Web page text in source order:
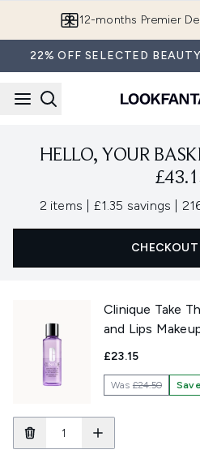
12-months Premier
22% OFF SELECTED
HELLO, YOUR
2 items , £1.35 savings ,
Clinique Take
and Lips
£23.15
Was£24.50